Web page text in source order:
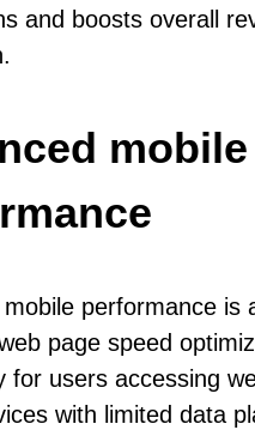
and boosts overall
mobile
performance is
page speed
for users accessing
with limited data